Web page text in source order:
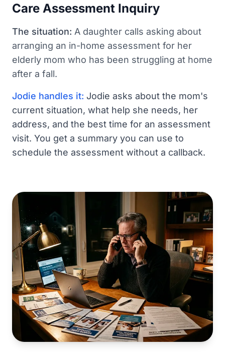
Care Assessment Inquiry
The situation: A daughter calls asking about
arranging an in-home assessment for her
elderly mom who has been struggling at home
after a fall.
Jodie handles it: Jodie asks about the mom's
current situation, what help she needs, her
address, and the best time for an assessment
visit. You get a summary you can use to
schedule the assessment without a callback.